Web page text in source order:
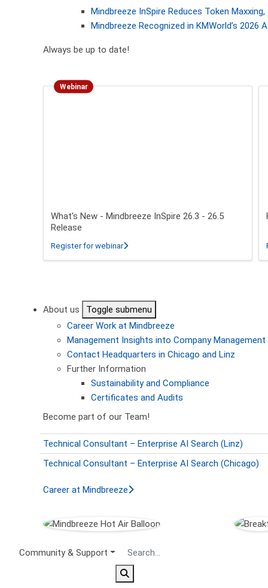
Mindbreeze InSpire Reduces Token
Mindbreeze Recognized in KMWorld’s
Always be up to date!
Webinar
What's New - Mindbreeze InSpire 26.3 - 26.5
Release
Register for webinarabout What's New - Mindbreeze InSpire
About us
Toggle submenu
Career Work at Mindbreeze
Management Insights into Company Management
Contact Headquarters in Chicago and Linz
Further Information
Sustainability and Compliance
Certificates and Audits
Become part of our Team!
Technical Consultant – Enterprise AI Search (Linz)
Technical Consultant – Enterprise AI Search (Chicago)
Career at Mindbreeze
Secondary Menu
Community & Support